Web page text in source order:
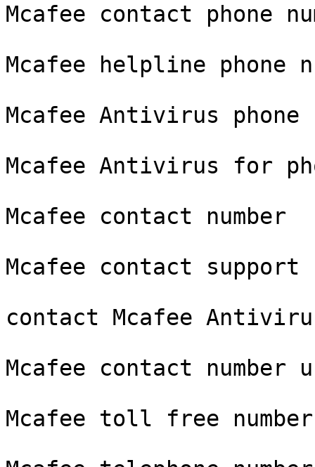
Mcafee contact phone
Mcafee helpline phone
Mcafee Antivirus phone
Mcafee Antivirus for
Mcafee contact number
Mcafee contact support
contact Mcafee
Mcafee contact number
Mcafee toll free number